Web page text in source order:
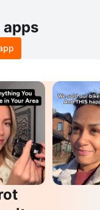
apps